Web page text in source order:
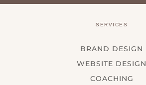
SERVICES
BRAND DESIGN
WEBSITE DESIGN
COACHING